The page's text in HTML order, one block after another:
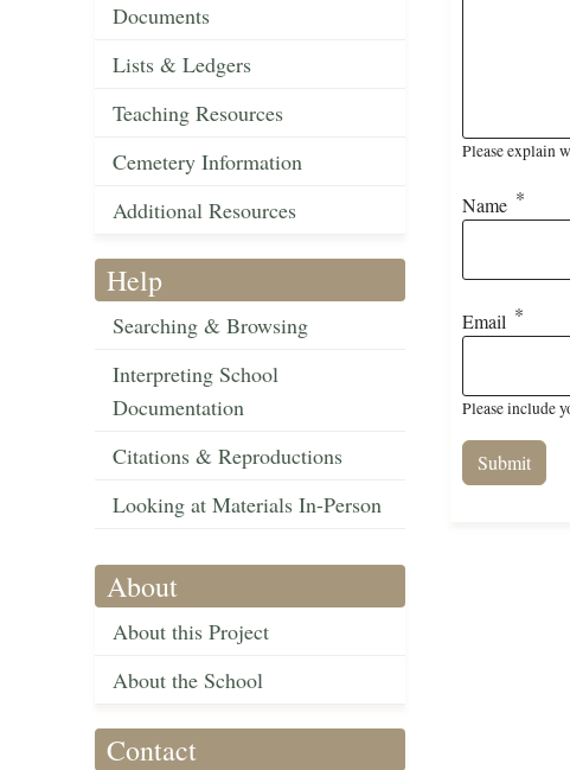
Documents
Lists & Ledgers
Teaching Resources
Cemetery Information
Additional Resources
Help
Searching & Browsing
Interpreting School
Documentation
Citations & Reproductions
Looking at Materials In-Person
About
About this Project
About the School
Contact
Please explain
Name
Email
Please include